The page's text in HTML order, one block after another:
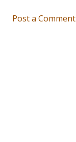
Post a Comment